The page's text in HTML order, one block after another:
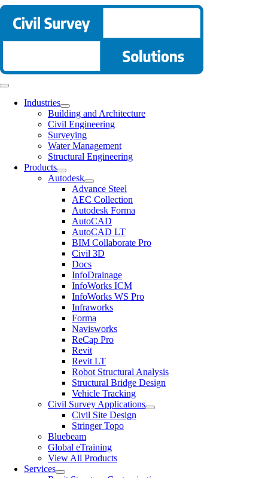
content
Toggle
NavigationIndustries
Building and Architecture
Civil Engineering
Surveying
Water Management
Structural Engineering
Products
Autodesk
Advance Steel
AEC Collection
Autodesk Forma
AutoCAD
AutoCAD LT
BIM Collaborate Pro
Civil 3D
Docs
InfoDrainage
InfoWorks ICM
InfoWorks WS Pro
Infraworks
Forma
Navisworks
ReCap Pro
Revit
Revit LT
Robot Structural Analysis
Structural Bridge Design
Vehicle Tracking
Civil Survey Applications
Civil Site Design
Stringer Topo
Bluebeam
Global eTraining
View All Products
Services